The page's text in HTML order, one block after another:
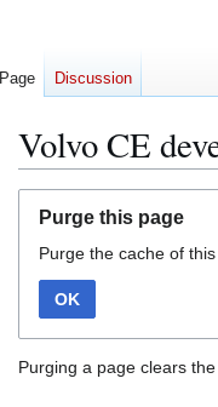
Volvo CE
navigation
search
Purge this page
Purge the cache of
OK
Purging a page clears
Page Discussion